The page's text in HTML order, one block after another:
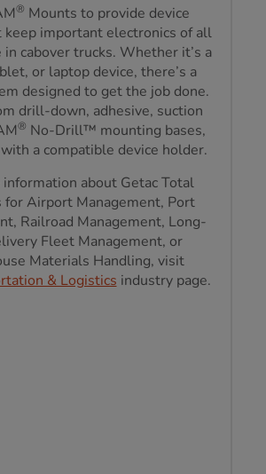
® Mounts to provide device
keep important electronics of all
in cabover trucks. Whether it’s a
or laptop device, there’s a
designed to get the job done.
drill-down, adhesive, suction
® No-Drill™ mounting bases,
a compatible device holder.
information about Getac Total
for Airport Management, Port
Railroad Management, Long-
Fleet Management, or
Materials Handling, visit
& Logistics industry page.